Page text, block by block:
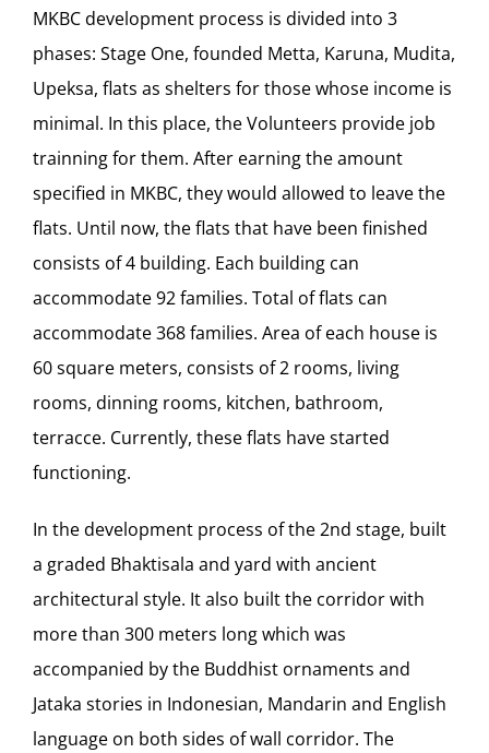
MKBC development process is divided into 3
phases: Stage One, founded Metta, Karuna, Mudita,
Upeksa, flats as shelters for those whose income is
minimal. In this place, the Volunteers provide job
trainning for them. After earning the amount
specified in MKBC, they would allowed to leave the
flats. Until now, the flats that have been finished
consists of 4 building. Each building can
accommodate 92 families. Total of flats can
accommodate 368 families. Area of each house is
60 square meters, consists of 2 rooms, living
rooms, dinning rooms, kitchen, bathroom,
terracce. Currently, these flats have started
functioning.
In the development process of the 2nd stage, built
a graded Bhaktisala and yard with ancient
architectural style. It also built the corridor with
more than 300 meters long which was
accompanied by the Buddhist ornaments and
Jataka stories in Indonesian, Mandarin and English
language on both sides of wall corridor. The